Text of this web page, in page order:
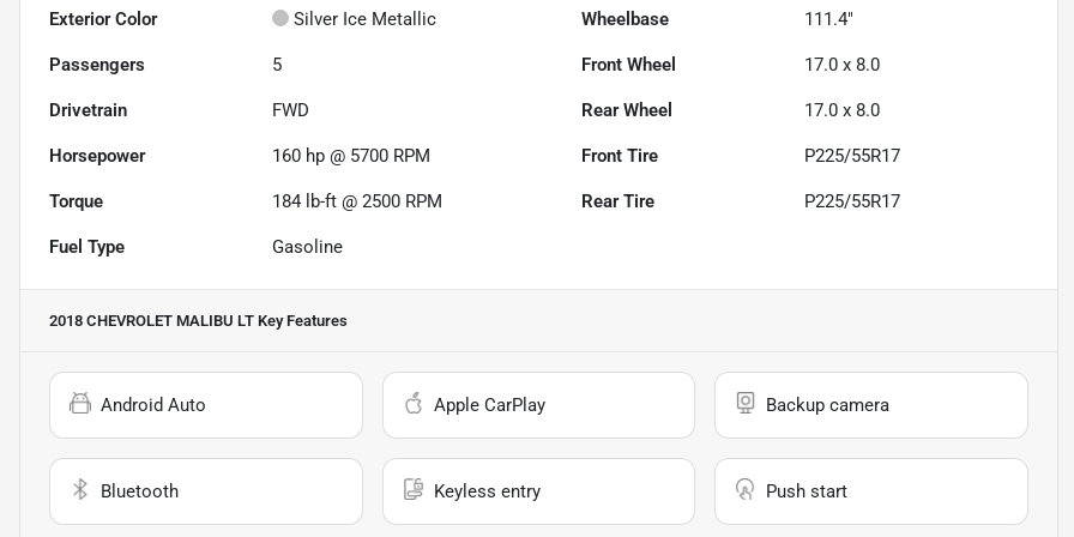
Exterior Color Silver Ice Metallic Wheelbase 111.4"
Passengers 5 Front Wheel 17.0 x 8.0
Drivetrain FWD Rear Wheel 17.0 x 8.0
Horsepower 160 hp @ 5700 RPM Front Tire P225/55R17
Torque 184 lb-ft @ 2500 RPM Rear Tire P225/55R17
Fuel Type Gasoline
2018 CHEVROLET MALIBU LT Key Features
Android Auto Apple CarPlay Backup camera
Bluetooth Keyless entry Push start